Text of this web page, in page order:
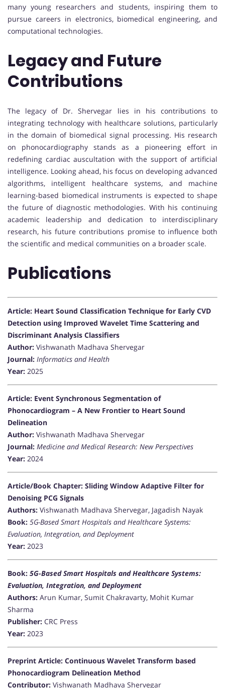
many young researchers and students, inspiring them to
pursue careers in electronics, biomedical engineering, and
computational technologies.
Legacy and Future
Contributions
The legacy of Dr. Shervegar lies in his contributions to
integrating technology with healthcare solutions, particularly
in the domain of biomedical signal processing. His research
on phonocardiography stands as a pioneering effort in
redefining cardiac auscultation with the support of artificial
intelligence. Looking ahead, his focus on developing advanced
algorithms, intelligent healthcare systems, and machine
learning-based biomedical instruments is expected to shape
the future of diagnostic methodologies. With his continuing
academic leadership and dedication to interdisciplinary
research, his future contributions promise to influence both
the scientific and medical communities on a broader scale.
Publications
Article: Heart Sound Classification Technique for Early CVD
Detection using Improved Wavelet Time Scattering and
Discriminant Analysis Classifiers
Author: Vishwanath Madhava Shervegar
Journal: Informatics and Health
Year: 2025
Article: Event Synchronous Segmentation of
Phonocardiogram – A New Frontier to Heart Sound
Delineation
Author: Vishwanath Madhava Shervegar
Journal: Medicine and Medical Research: New Perspectives
Year: 2024
Article/Book Chapter: Sliding Window Adaptive Filter for
Denoising PCG Signals
Authors: Vishwanath Madhava Shervegar, Jagadish Nayak
Book: 5G-Based Smart Hospitals and Healthcare Systems:
Evaluation, Integration, and Deployment
Year: 2023
Book: 5G-Based Smart Hospitals and Healthcare Systems:
Evaluation, Integration, and Deployment
Authors: Arun Kumar, Sumit Chakravarty, Mohit Kumar
Sharma
Publisher: CRC Press
Year: 2023
Preprint Article: Continuous Wavelet Transform based
Phonocardiogram Delineation Method
Contributor: Vishwanath Madhava Shervegar